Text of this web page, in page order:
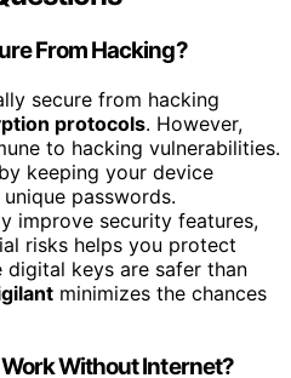
From Hacking?
secure from hacking
protocols. However,
to hacking vulnerabilities.
by keeping your device
passwords.
improve security features,
risks helps you protect
digital keys are safer than
minimizes the chances
Without Internet?